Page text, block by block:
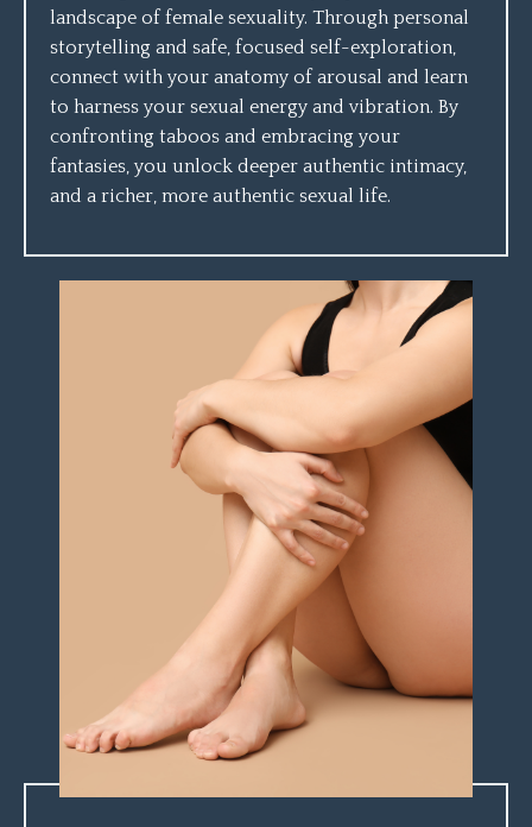
landscape of female sexuality. Through personal
storytelling and safe, focused self-exploration,
connect with your anatomy of arousal and learn
to harness your sexual energy and vibration. By
confronting taboos and embracing your
fantasies, you unlock deeper authentic intimacy,
and a richer, more authentic sexual life.